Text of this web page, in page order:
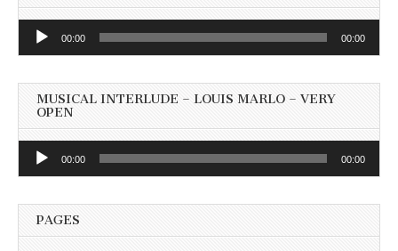
Audio
00:00 00:00
MUSICAL INTERLUDE – LOUIS MARLO – VERY
OPEN
Audio
00:00 00:00
PAGES